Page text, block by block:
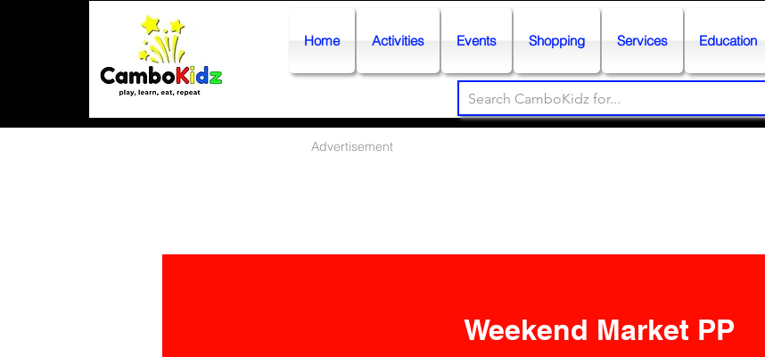
Home Activities Events Shopping Services Education
Advertisement
Weekend Market PP